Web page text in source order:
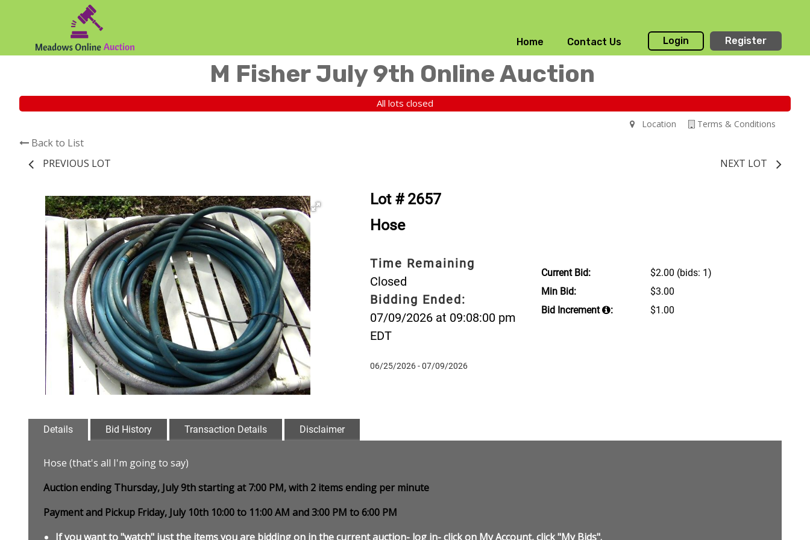
Home Contact Us Login Register
M Fisher July 9th Online Auction
All lots closed
Terms & Conditions
Location
Back to List
PREVIOUS LOT
NEXT LOT
Lot # 2657
Hose
Time Remaining
Closed
Bidding Ended:
07/09/2026 at 09:08:00 pm
EDT
06/25/2026 - 07/09/2026
Current Bid: $2.00 (bids: 1)
Min Bid:
$3.00
Bid Increment
: $1.00
Details Bid History Transaction Details Disclaimer
Hose (that's all I'm going to say)
Auction ending Thursday, July 9th starting at 7:00 PM, with 2 items ending per minute
Payment and Pickup Friday, July 10th 10:00 to 11:00 AM and 3:00 PM to 6:00 PM
If you want to "watch" just the items you are bidding on in the current auction- log in- click on My Account, click "My Bids".